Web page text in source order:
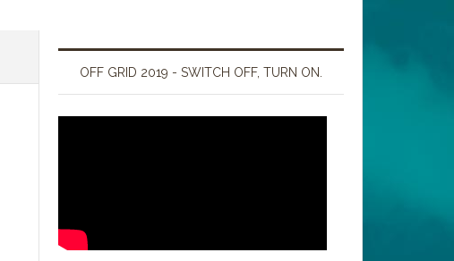
OFF GRID 2019 - SWITCH OFF, TURN ON.